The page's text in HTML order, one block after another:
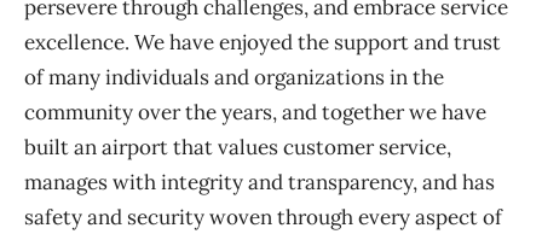
persevere through challenges, and embrace service
excellence. We have enjoyed the support and trust
of many individuals and organizations in the
community over the years, and together we have
built an airport that values customer service,
manages with integrity and transparency, and has
safety and security woven through every aspect of